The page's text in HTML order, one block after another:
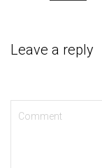
Leave a reply